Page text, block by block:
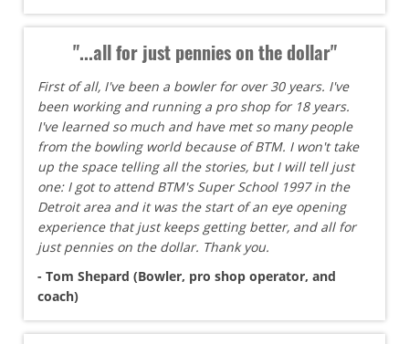
"...all for just pennies on the dollar"
First of all, I've been a bowler for over 30 years. I've
been working and running a pro shop for 18 years.
I've learned so much and have met so many people
from the bowling world because of BTM. I won't take
up the space telling all the stories, but I will tell just
one: I got to attend BTM's Super School 1997 in the
Detroit area and it was the start of an eye opening
experience that just keeps getting better, and all for
just pennies on the dollar. Thank you.
- Tom Shepard (Bowler, pro shop operator, and
coach)